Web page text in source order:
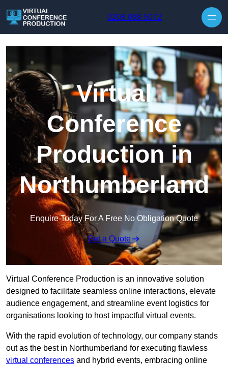
0208 088 5072
Virtual
Conference
Production in
Northumberland
Enquire Today For A Free No Obligation Quote
Get a Quote
Virtual Conference Production is an innovative solution
designed to facilitate seamless online interactions, elevate
audience engagement, and streamline event logistics for
organisations looking to host impactful virtual events.
With the rapid evolution of technology, our company stands
out as the best in Northumberland for executing flawless
virtual conferences and hybrid events, embracing online